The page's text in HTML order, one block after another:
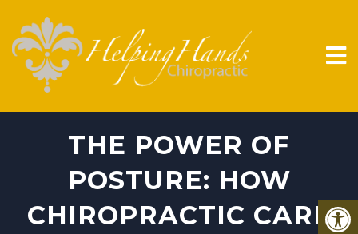
THE POWER OF
POSTURE: HOW
CHIROPRACTIC CARE